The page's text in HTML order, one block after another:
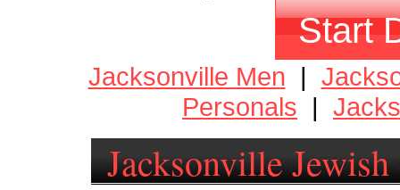
Start
Jacksonville Men |
Personals |
Jacksonville